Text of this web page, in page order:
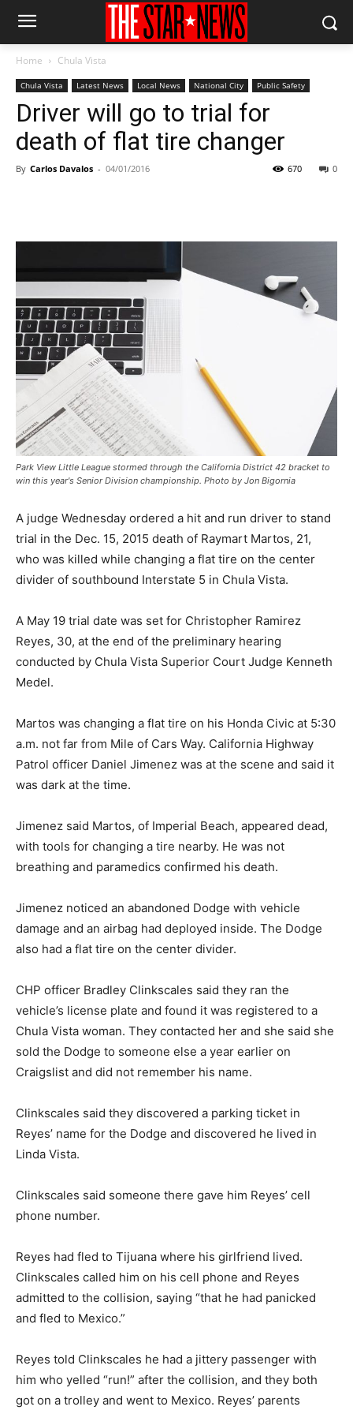
Home Chula Vista
Chula Vista Latest News Local News National City Public Safety
Driver will go to trial for
death of flat tire changer
By Carlos Davalos - 04/01/2016 0
670
Park View Little League stormed through the California District 42 bracket to
win this year's Senior Division championship. Photo by Jon Bigornia
A judge Wednesday ordered a hit and run driver to stand
trial in the Dec. 15, 2015 death of Raymart Martos, 21,
who was killed while changing a flat tire on the center
divider of southbound Interstate 5 in Chula Vista.
A May 19 trial date was set for Christopher Ramirez
Reyes, 30, at the end of the preliminary hearing
conducted by Chula Vista Superior Court Judge Kenneth
Medel.
Martos was changing a flat tire on his Honda Civic at 5:30
a.m. not far from Mile of Cars Way. California Highway
Patrol officer Daniel Jimenez was at the scene and said it
was dark at the time.
Jimenez said Martos, of Imperial Beach, appeared dead,
with tools for changing a tire nearby. He was not
breathing and paramedics confirmed his death.
Jimenez noticed an abandoned Dodge with vehicle
damage and an airbag had deployed inside. The Dodge
also had a flat tire on the center divider.
CHP officer Bradley Clinkscales said they ran the
vehicle’s license plate and found it was registered to a
Chula Vista woman. They contacted her and she said she
sold the Dodge to someone else a year earlier on
Craigslist and did not remember his name.
Clinkscales said they discovered a parking ticket in
Reyes’ name for the Dodge and discovered he lived in
Linda Vista.
Clinkscales said someone there gave him Reyes’ cell
phone number.
Reyes had fled to Tijuana where his girlfriend lived.
Clinkscales called him on his cell phone and Reyes
admitted to the collision, saying “that he had panicked
and fled to Mexico.”
Reyes told Clinkscales he had a jittery passenger with
him who yelled “run!” after the collision, and they both
got on a trolley and went to Mexico. Reyes’ parents